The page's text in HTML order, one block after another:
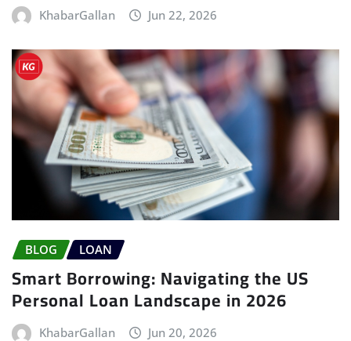
KhabarGallan Jun 22, 2026
BLOG LOAN
Smart Borrowing: Navigating the US
Personal Loan Landscape in 2026
KhabarGallan Jun 20, 2026